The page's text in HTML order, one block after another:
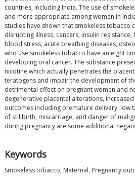
countries, including India. The use of
and more appropriate among women in
studies have shown that smokeless tobacco
disrupting illness, cancers, insulin
blood stress, acute breathing diseases,
who use smokeless tobacco have an eight
developing oral cancer. The substance
nicotine which actually penetrates the
teratogens and impair the development of
detrimental effect on pregnant women and
degenerative placental alterations,
outcomes including premature delivery, low
of stillbirth, miscarriage, and danger of
during pregnancy are some additional
Keywords
Smokeless tobacco, Maternal, Pregnancy